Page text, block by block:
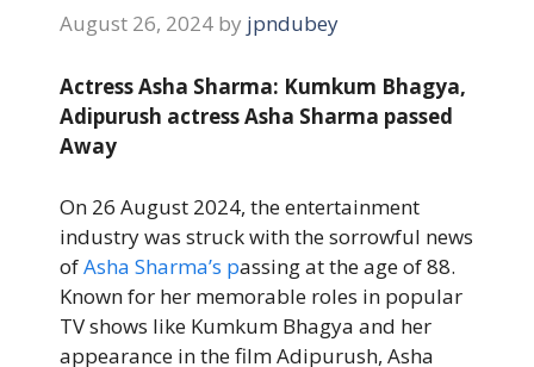
August 26, 2024 by jpndubey
Actress Asha Sharma: Kumkum Bhagya,
Adipurush actress Asha Sharma passed
Away
On 26 August 2024, the entertainment
industry was struck with the sorrowful news
ofAsha Sharma’s passing at the age of 88.
Known for her memorable roles in popular
TV shows like Kumkum Bhagya and her
appearance in the film Adipurush, Asha